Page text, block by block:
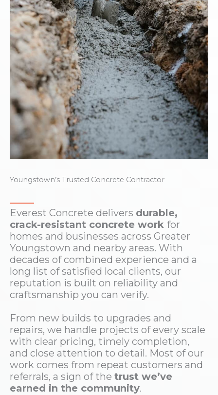
Youngstown’s Trusted Concrete Contractor
Everest Concrete delivers durable,
crack-resistant concrete work for
homes and businesses across Greater
Youngstown and nearby areas. With
decades of combined experience and a
long list of satisfied local clients, our
reputation is built on reliability and
craftsmanship you can verify.
From new builds to upgrades and
repairs, we handle projects of every scale
with clear pricing, timely completion,
and close attention to detail. Most of our
work comes from repeat customers and
referrals, a sign of the trust we’ve
earned in the community.